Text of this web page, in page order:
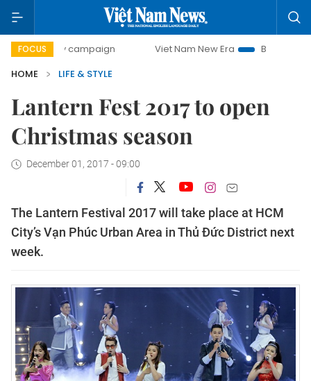
FOCUS
day campaign Viet Nam New Era
Bringing
HOME
LIFE & STYLE
Lantern Fest 2017 to open
Christmas season
December 01, 2017 - 09:00
The Lantern Festival 2017 will take place at HCM
City’s Vạn Phúc Urban Area in Thủ Đức District next
week.